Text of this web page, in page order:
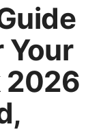
Your
2026